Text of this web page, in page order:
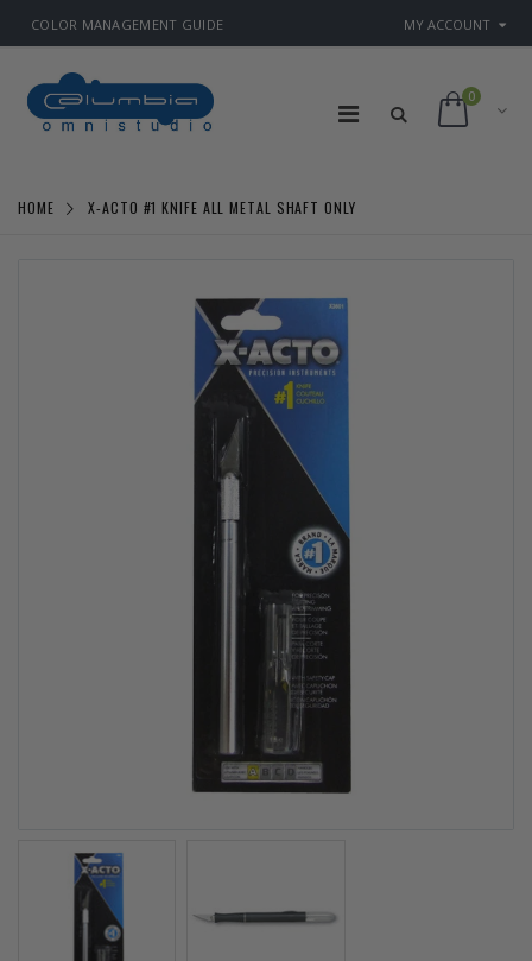
COLOR MANAGEMENT GUIDE MY ACCOUNT
0
HOME X-ACTO #1 KNIFE ALL METAL SHAFT ONLY